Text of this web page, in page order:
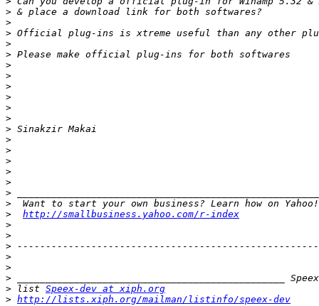
>
>
>
>
>
>
>
>
>
>
>
>
>
>
>
>
>
>
>
>
http://smallbusiness.yahoo.com/r-index
>
>
>
>
>
>
> list Speex-dev at xiph.org
> http://lists.xiph.org/mailman/listinfo/speex-dev